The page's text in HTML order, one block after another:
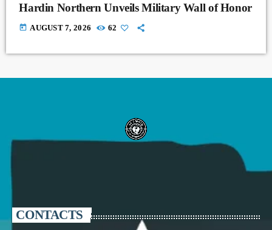
Hardin Northern Unveils Military Wall of Honor
today AUGUST 7, 2026 62
CONTACTS